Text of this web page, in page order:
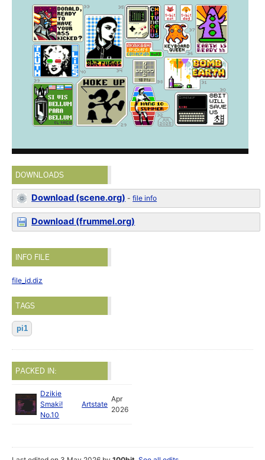
DOWNLOADS
Download (scene.org) -file info
Download (frummel.org)
INFO FILE
file_id.diz
TAGS
pi1
PACKED IN:
Dzikie
Smaki!
No.10
Artstate
Apr
2026